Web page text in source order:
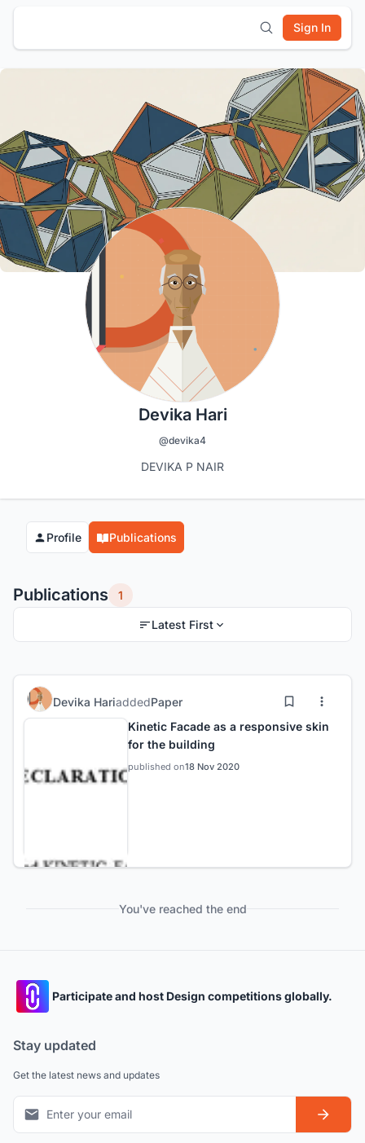
Sign In
Devika Hari
@devika4
DEVIKA P NAIR
Profile Publications
Publications 1
Latest First
Devika HariaddedPaper
Kinetic Facade as a responsive skin
for the building
published on18 Nov 2020
You've reached the end
Participate and host Design competitions globally.
Stay updated
Get the latest news and updates